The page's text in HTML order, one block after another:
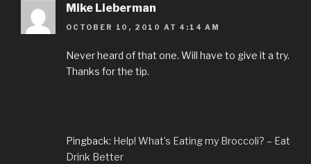
Mike Lieberman
OCTOBER 10, 2010 AT 4:14 AM
Never heard of that one. Will have to give it a try.
Thanks for the tip.
Pingback: Help! What’s Eating my Broccoli? – Eat
Drink Better